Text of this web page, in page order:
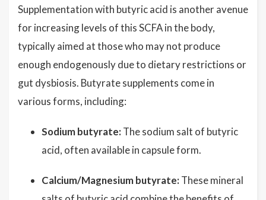
Supplementation with butyric acid is another avenue
for increasing levels of this SCFA in the body,
typically aimed at those who may not produce
enough endogenously due to dietary restrictions or
gut dysbiosis. Butyrate supplements come in
various forms, including:
Sodium butyrate: The sodium salt of butyric
acid, often available in capsule form.
Calcium/Magnesium butyrate: These mineral